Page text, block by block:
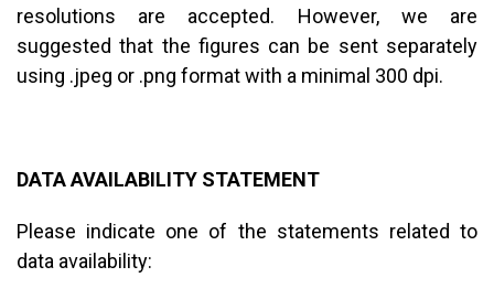
resolutions are accepted. However, we are
suggested that the figures can be sent separately
using .jpeg or .png format with a minimal 300 dpi.
DATA AVAILABILITY STATEMENT
Please indicate one of the statements related to
data availability: